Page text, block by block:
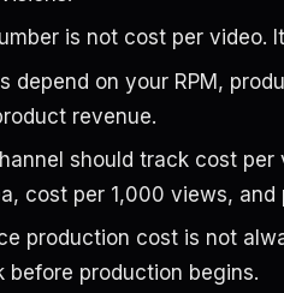
is not cost per video.
depend on your RPM,
revenue.
should track cost
cost per 1,000 views, and
production cost is not
before production begins.